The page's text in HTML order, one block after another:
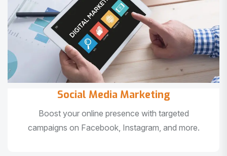
Social Media Marketing
Boost your online presence with targeted
campaigns on Facebook, Instagram, and more.